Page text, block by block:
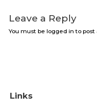
Leave a Reply
You must be logged in to
Links